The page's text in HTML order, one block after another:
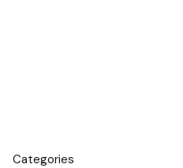
Categories